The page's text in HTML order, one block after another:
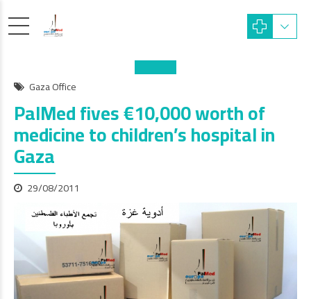
Gaza Office
PalMed fives €10,000 worth of
medicine to children’s hospital in
Gaza
29/08/2011